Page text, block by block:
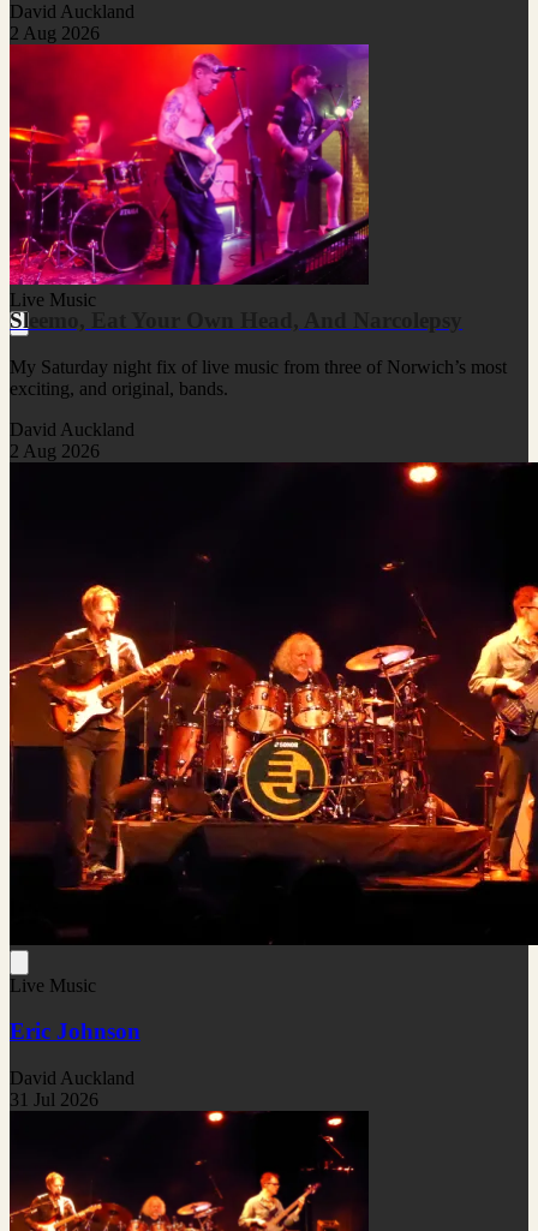
David Auckland
2 Aug 2026
Live Music
Sleemo, Eat Your Own Head, And Narcolepsy
My Saturday night fix of live music from three of Norwich’s most
exciting, and original, bands.
David Auckland
2 Aug 2026
Live Music
Eric Johnson
David Auckland
31 Jul 2026